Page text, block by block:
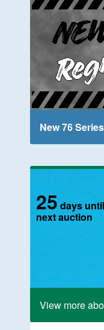
New 76
25 days
next auction
View more